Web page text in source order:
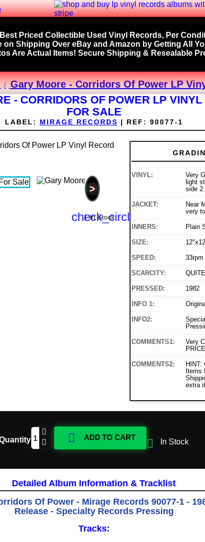
Priced Collectible Used Vinyl Records, Per
on Shipping Over eBay and Amazon by Getting All
Are Actual Items! Secure Shipping & Resealable
Gary Moore - Corridors Of Power LP
- CORRIDORS OF POWER LP VINYL
FOR SALE
LABEL: MIRAGE RECORDS | REF: 90077-1
>
check_circle
1 In Stock
VINYL:
Very
light
side 2.
JACKET:
Near
very
INNERS: Plain
SIZE:
SPEED: 33rpm
SCARCITY:
PRESSED: 1982
INFO 1:
INFO2:
COMMENTS1:
Very
COMMENTS2:
HINT:
Items
extra
 ADD TO CART  In Stock
Detailed Album Information & Tracklist
Of Power - Mirage Records 90077-1 -
Release - Specialty Records Pressing
Tracks: